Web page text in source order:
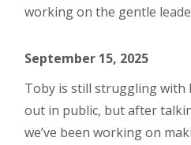
working on the gentle
September 15, 2025
Toby is still struggling with
out in public, but after
we’ve been working on